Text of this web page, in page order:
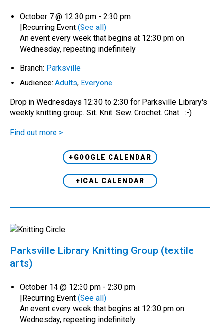
October 7 @ 12:30 pm - 2:30 pm
|Recurring Event (See all)
An event every week that begins at 12:30 pm on
Wednesday, repeating indefinitely
Branch: Parksville
Audience: Adults, Everyone
Drop in Wednesdays 12:30 to 2:30 for Parksville Library's
weekly knitting group. Sit. Knit. Sew. Crochet. Chat. :-)
Find out more >
+GOOGLE CALENDAR
+ICAL CALENDAR
Parksville Library Knitting Group (textile
arts)
October 14 @ 12:30 pm - 2:30 pm
Recurring Event (See all)
An event every week that begins at 12:30 pm on
Wednesday, repeating indefinitely